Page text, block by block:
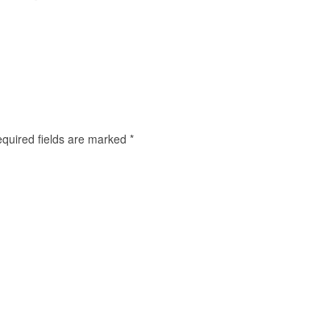
fields are marked *